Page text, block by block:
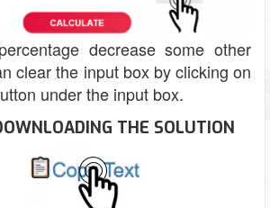
decrease some other
clear the input box by clicking on
under the input box.
THE SOLUTION